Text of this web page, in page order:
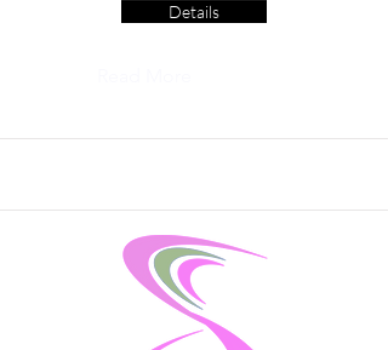
Details